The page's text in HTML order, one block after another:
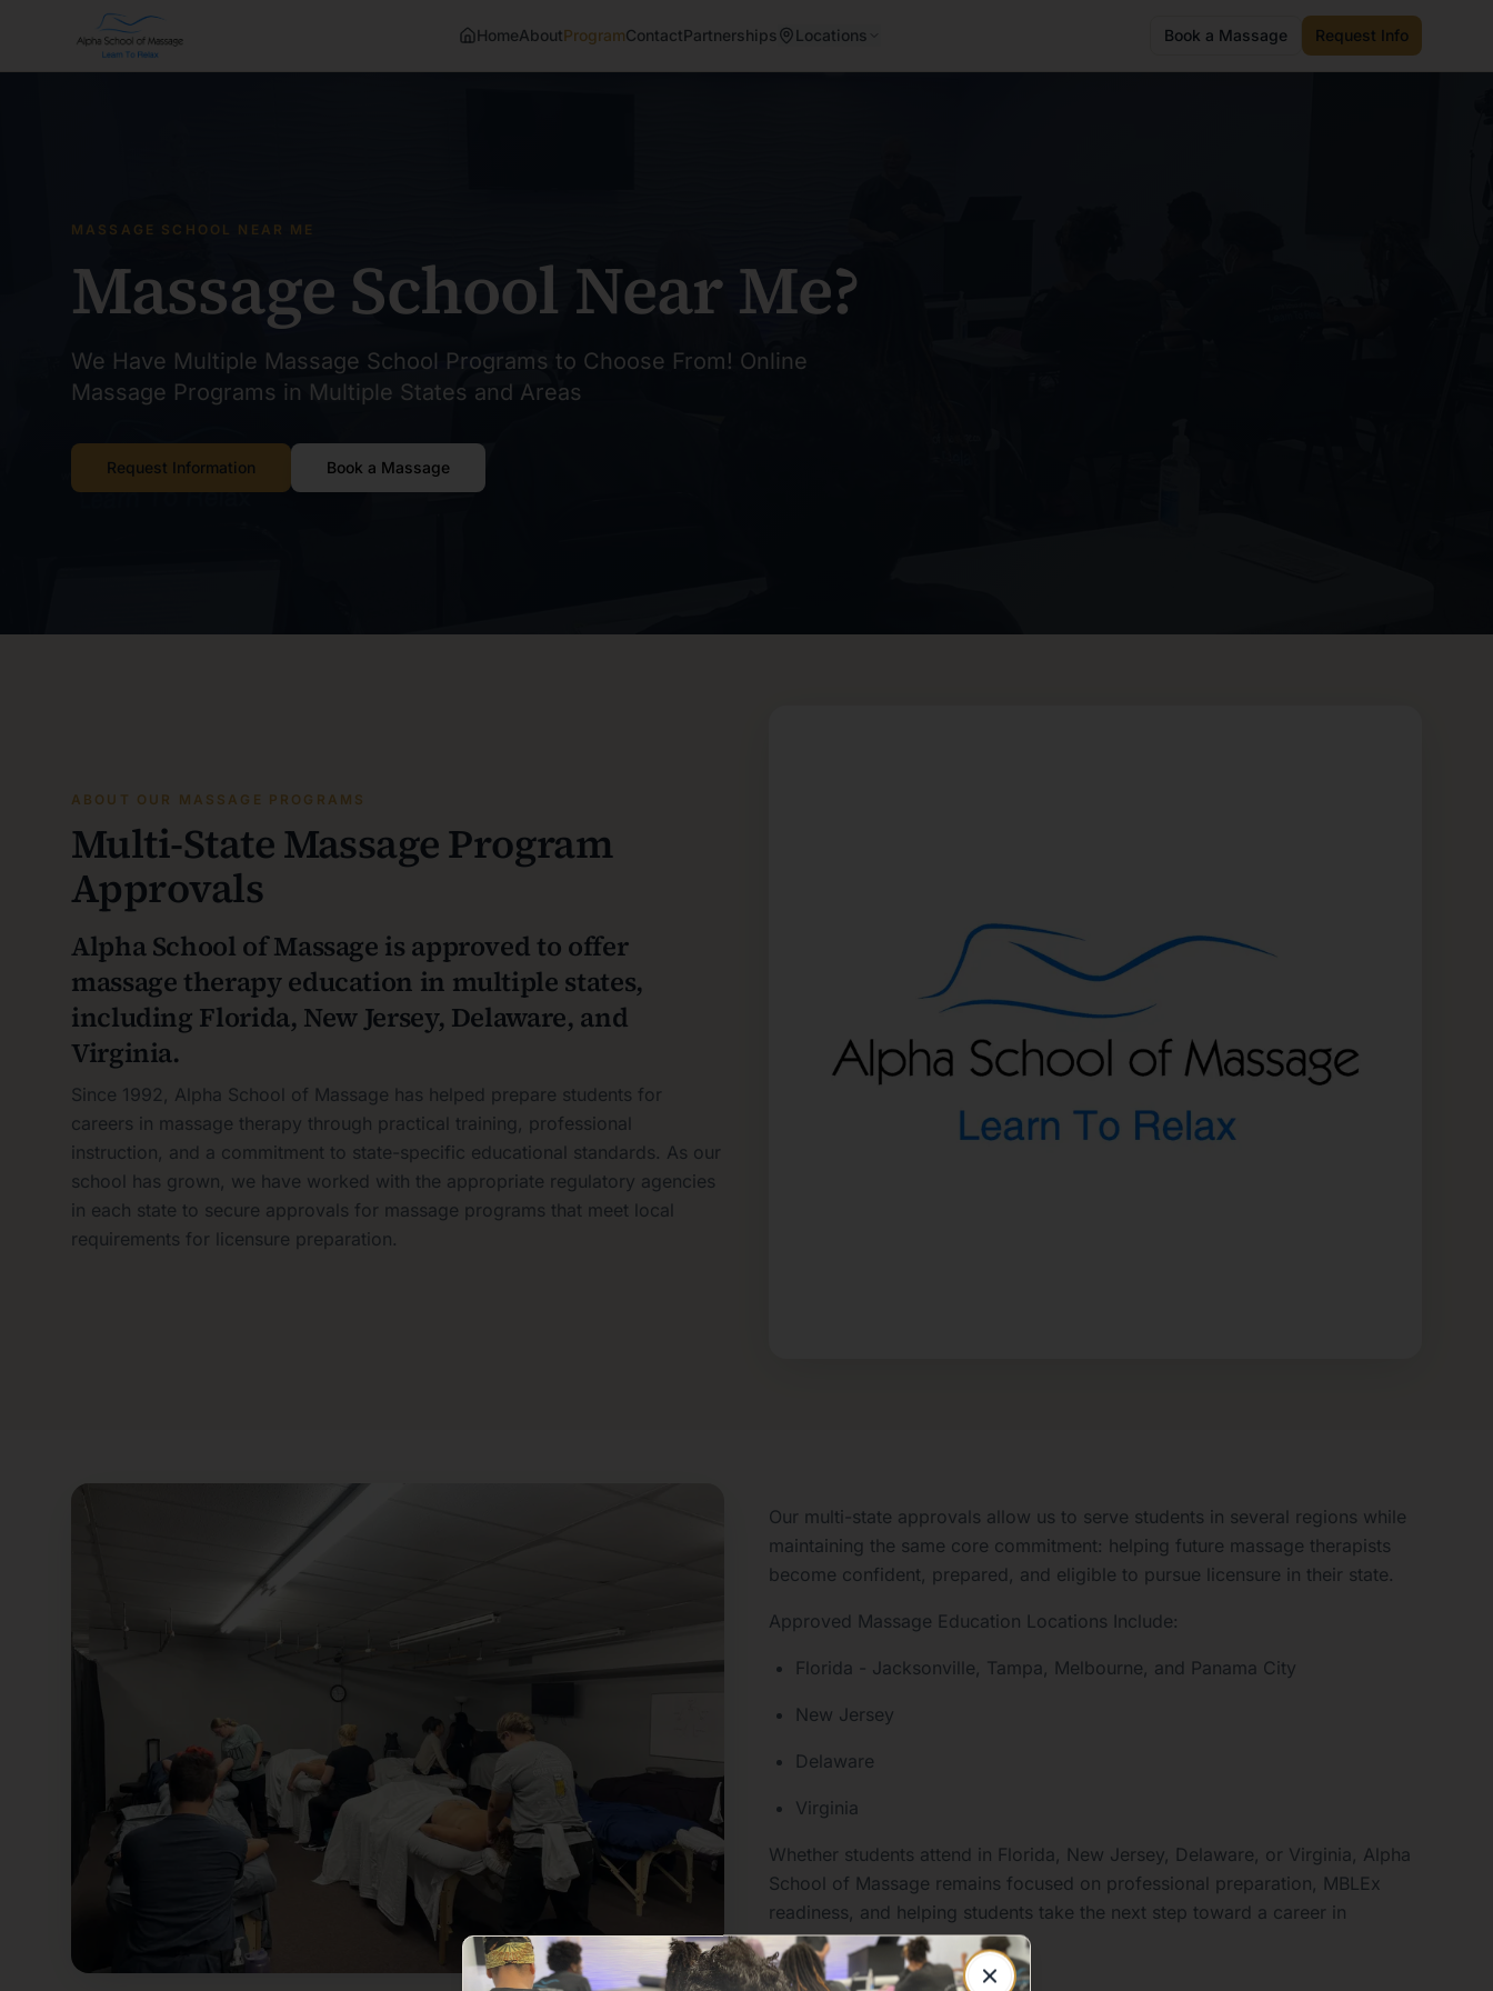
HomeAboutProgramContactPartnerships Locations Book a Massage Request Info
MASSAGE SCHOOL NEAR ME
Massage School Near Me?
We Have Multiple Massage School Programs to Choose From! Online
Massage Programs in Multiple States and Areas
Request Information Book a Massage
ABOUT OUR MASSAGE PROGRAMS
Multi-State Massage Program
Approvals
Alpha School of Massage is approved to offer
massage therapy education in multiple states,
including Florida, New Jersey, Delaware, and
Virginia.
Since 1992, Alpha School of Massage has helped prepare students for
careers in massage therapy through practical training, professional
instruction, and a commitment to state-specific educational standards. As our
school has grown, we have worked with the appropriate regulatory agencies
in each state to secure approvals for massage programs that meet local
requirements for licensure preparation.
Our multi-state approvals allow us to serve students in several regions while
maintaining the same core commitment: helping future massage therapists
become confident, prepared, and eligible to pursue licensure in their state.
Approved Massage Education Locations Include:
Florida - Jacksonville, Tampa, Melbourne, and Panama City
New Jersey
Delaware
Virginia
Whether students attend in Florida, New Jersey, Delaware, or Virginia, Alpha
School of Massage remains focused on professional preparation, MBLEx
readiness, and helping students take the next step toward a career in
massage therapy.